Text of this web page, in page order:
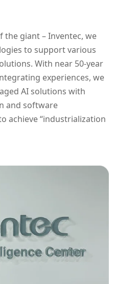
the giant – Inventec, we
to support various
With near 50-year
experiences, we
AI solutions with
and software
achieve “industrialization